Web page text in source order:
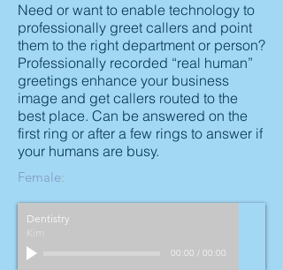
Need or want to enable technology to
professionally greet callers and point
them to the right department or person?
Professionally recorded “real human”
greetings enhance your business
image and get callers routed to the
best place. Can be answered on the
first ring or after a few rings to answer if
your humans are busy.
Female:
Dentistry
Kim
00:00 / 00:00